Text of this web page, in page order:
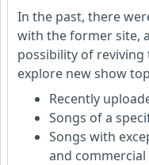
In the past, there
with the former site,
possibility of reviving
explore new show
Recently
Songs of a
Songs with
and commercial